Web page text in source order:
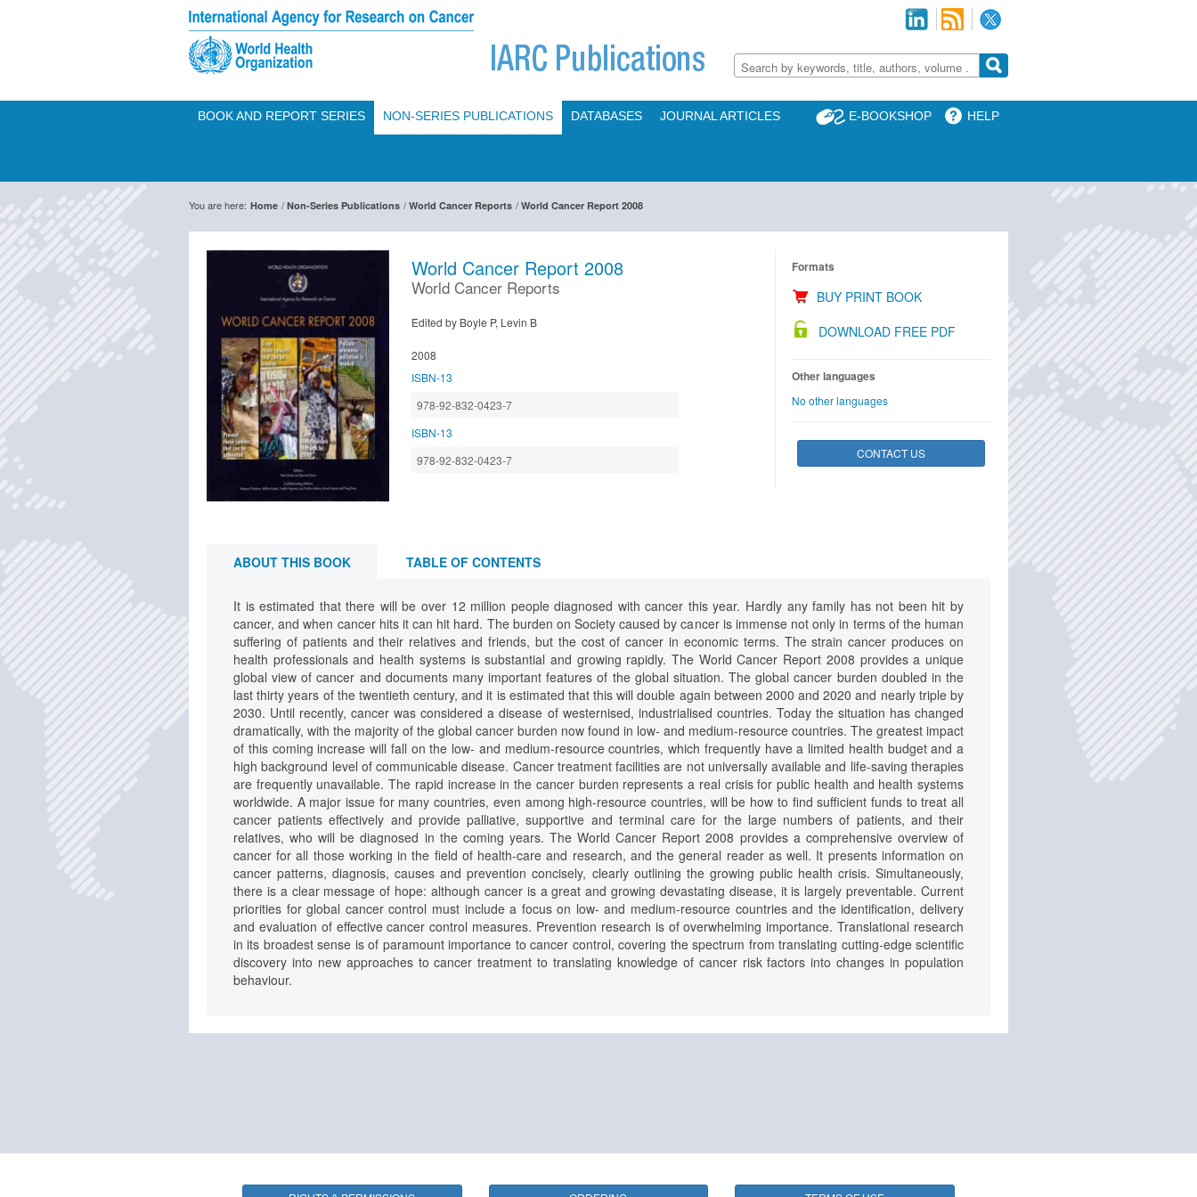
BOOK AND REPORT SERIES NON-SERIES PUBLICATIONS DATABASES JOURNAL ARTICLES HELP
E-BOOKSHOP
You are here: Home / Non-Series Publications / World Cancer Reports / World Cancer Report 2008
World Cancer Report 2008
World Cancer Reports
Edited by Boyle P, Levin B
2008
ISBN-13
978-92-832-0423-7
ISBN-13
978-92-832-0423-7
Formats
BUY PRINT BOOK
DOWNLOAD FREE PDF
Other languages
No other languages
CONTACT US
ABOUT THIS BOOK TABLE OF CONTENTS
It is estimated that there will be over 12 million people diagnosed with cancer this year. Hardly any family has not been hit by
cancer, and when cancer hits it can hit hard. The burden on Society caused by cancer is immense not only in terms of the human
suffering of patients and their relatives and friends, but the cost of cancer in economic terms. The strain cancer produces on
health professionals and health systems is substantial and growing rapidly. The World Cancer Report 2008 provides a unique
global view of cancer and documents many important features of the global situation. The global cancer burden doubled in the
last thirty years of the twentieth century, and it is estimated that this will double again between 2000 and 2020 and nearly triple by
2030. Until recently, cancer was considered a disease of westernised, industrialised countries. Today the situation has changed
dramatically, with the majority of the global cancer burden now found in low- and medium-resource countries. The greatest impact
of this coming increase will fall on the low- and medium-resource countries, which frequently have a limited health budget and a
high background level of communicable disease. Cancer treatment facilities are not universally available and life-saving therapies
are frequently unavailable. The rapid increase in the cancer burden represents a real crisis for public health and health systems
worldwide. A major issue for many countries, even among high-resource countries, will be how to find sufficient funds to treat all
cancer patients effectively and provide palliative, supportive and terminal care for the large numbers of patients, and their
relatives, who will be diagnosed in the coming years. The World Cancer Report 2008 provides a comprehensive overview of
cancer for all those working in the field of health-care and research, and the general reader as well. It presents information on
cancer patterns, diagnosis, causes and prevention concisely, clearly outlining the growing public health crisis. Simultaneously,
there is a clear message of hope: although cancer is a great and growing devastating disease, it is largely preventable. Current
priorities for global cancer control must include a focus on low- and medium-resource countries and the identification, delivery
and evaluation of effective cancer control measures. Prevention research is of overwhelming importance. Translational research
in its broadest sense is of paramount importance to cancer control, covering the spectrum from translating cutting-edge scientific
discovery into new approaches to cancer treatment to translating knowledge of cancer risk factors into changes in population
behaviour.